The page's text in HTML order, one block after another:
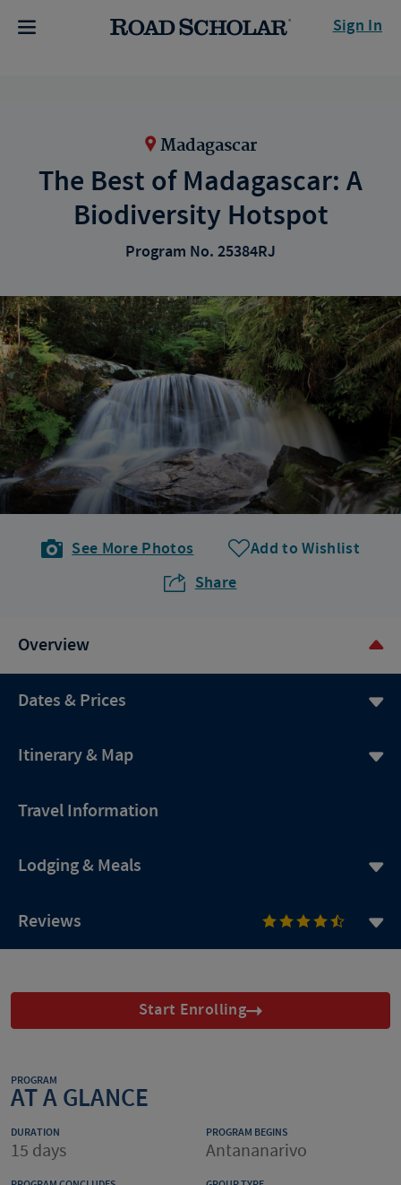
Sign In
Madagascar
The Best of Madagascar: A
Biodiversity Hotspot
Program No. 25384RJ
See More Photos
Add to Wishlist
Share
Overview
Dates & Prices
Itinerary & Map
Travel Information
Lodging & Meals
Reviews
Start Enrolling
PROGRAM
AT A GLANCE
DURATION
15 days
PROGRAM BEGINS
Antananarivo